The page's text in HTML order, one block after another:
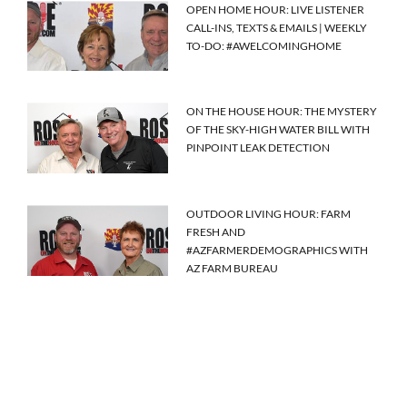
OPEN HOME HOUR: LIVE LISTENER
CALL-INS, TEXTS & EMAILS | WEEKLY
TO-DO: #AWELCOMINGHOME
ON THE HOUSE HOUR: THE MYSTERY
OF THE SKY-HIGH WATER BILL WITH
PINPOINT LEAK DETECTION
OUTDOOR LIVING HOUR: FARM
FRESH AND
#AZFARMERDEMOGRAPHICS WITH
AZ FARM BUREAU